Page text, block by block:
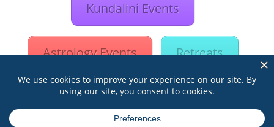
Kundalini Events
Astrology Events Retreats